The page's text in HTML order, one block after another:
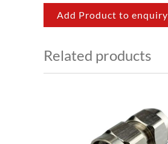
Add Product to enquiry
Related products